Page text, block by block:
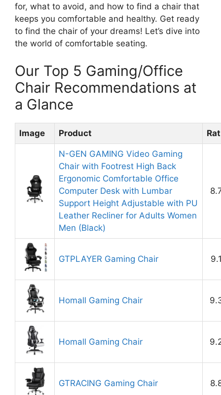
for, what to avoid, and how to find a chair that
keeps you comfortable and healthy. Get ready
to find the chair of your dreams! Let’s dive into
the world of comfortable seating.
Our Top 5 Gaming/Office
Chair Recommendations at
a Glance
Image Product
N-GEN GAMING Video Gaming
Chair with Footrest High Back
Ergonomic Comfortable Office
Computer Desk with Lumbar
Support Height Adjustable with PU
Leather Recliner for Adults Women
Men (Black)
GTPLAYER Gaming Chair
Homall Gaming Chair
Homall Gaming Chair
GTRACING Gaming Chair